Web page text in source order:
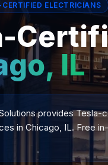
ELECTRICIANS
IL
provides Tesla-
in Chicago, IL. Free